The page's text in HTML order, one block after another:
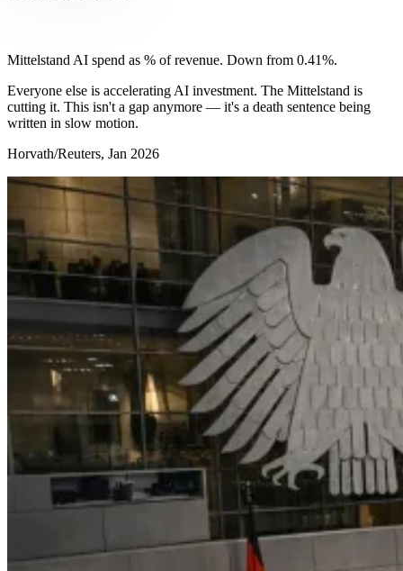
Mittelstand AI spend as % of revenue. Down from 0.41%.
Everyone else is accelerating AI investment. The Mittelstand is
cutting it. This isn't a gap anymore — it's a death sentence being
written in slow motion.
Horvath/Reuters, Jan 2026